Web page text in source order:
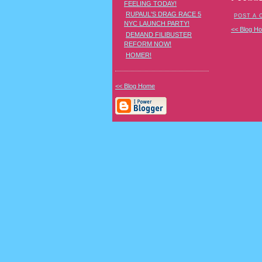
POST A
<< Blog
FEELING TODAY!
RUPAUL'S DRAG RACE 5
NYC LAUNCH PARTY!
DEMAND FILIBUSTER
REFORM NOW!
HOMER!
<< Blog Home